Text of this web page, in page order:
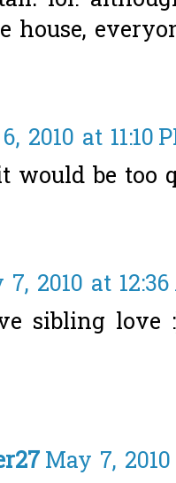
house,
2010 at 11:10
would be too
7, 2010 at
sibling love
May 7,